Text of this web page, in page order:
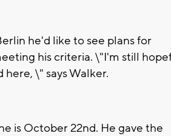
he'd like to see plans for
his criteria. \"I'm still
\" says Walker.
is October 22nd. He gave the